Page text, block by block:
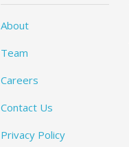
About
Team
Careers
Contact Us
Privacy Policy